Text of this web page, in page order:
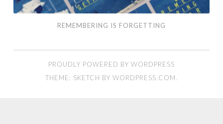
REMEMBERING IS FORGETTING
PROUDLY POWERED BY WORDPRESS
THEME: SKETCH BY WORDPRESS.COM